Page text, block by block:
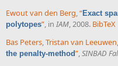
Ewout van den Berg “Exact
polytopes” , in IAM , 2008. BibTeX
Bas Peters,Tristan van Leeuwen
the penalty-method”,SINBAD